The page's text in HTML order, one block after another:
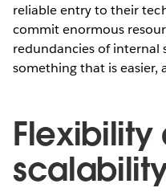
reliable entry to their
commit enormous
redundancies of internal
something that is easier,
Flexibility